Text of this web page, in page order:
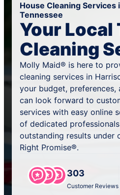
House Cleaning Services
Tennessee
Your Local
Cleaning
Molly Maid® is here to
cleaning services in
your budget, preferences,
can look forward to
services with easy online
of dedicated
outstanding results under
Right Promise®.
303
Customer Reviews